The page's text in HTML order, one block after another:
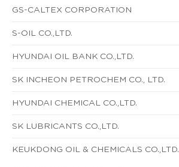
GS-CALTEX CORPORATION
S-OIL CO.,LTD.
HYUNDAI OIL BANK CO.,LTD.
SK INCHEON PETROCHEM CO., LTD.
HYUNDAI CHEMICAL CO.,LTD.
SK LUBRICANTS CO.,LTD.
KEUKDONG OIL & CHEMICALS CO.,LTD.